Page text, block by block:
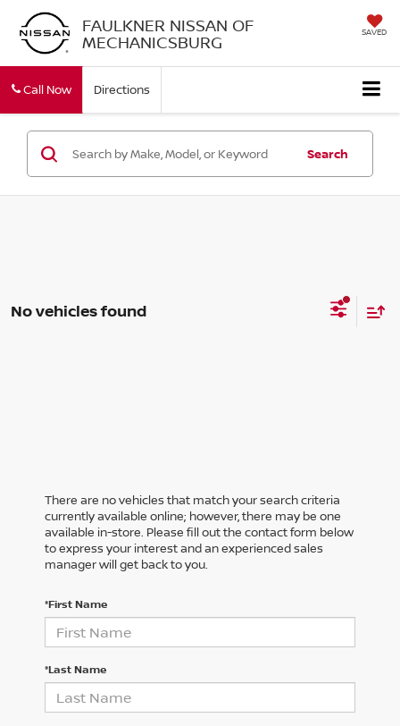
FAULKNER NISSAN OF
MECHANICSBURG SAVED
Call Now Directions
Search
No vehicles found
There are no vehicles that match your search criteria
currently available online; however, there may be one
available in-store. Please fill out the contact form below
to express your interest and an experienced sales
manager will get back to you.
*First Name
*Last Name